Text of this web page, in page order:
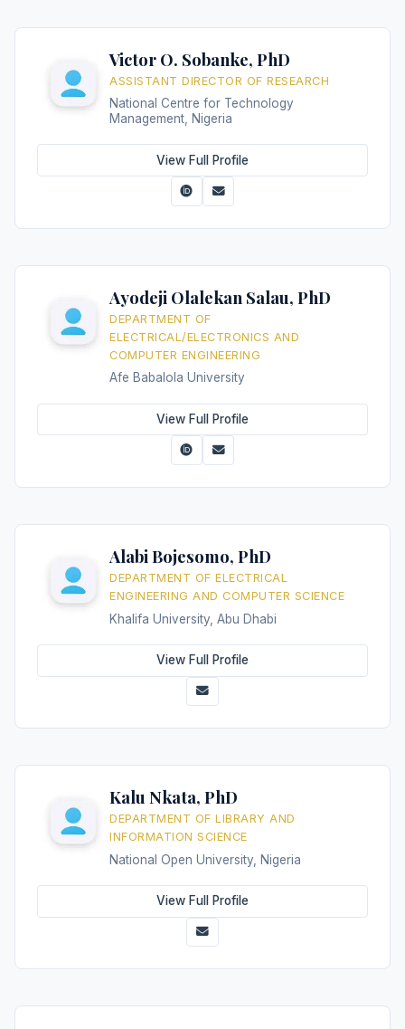
Victor O. Sobanke, PhD
ASSISTANT DIRECTOR OF RESEARCH
National Centre for Technology
Management, Nigeria
View Full Profile
Ayodeji Olalekan Salau, PhD
DEPARTMENT OF
ELECTRICAL/ELECTRONICS AND
COMPUTER ENGINEERING
Afe Babalola University
View Full Profile
Alabi Bojesomo, PhD
DEPARTMENT OF ELECTRICAL
ENGINEERING AND COMPUTER SCIENCE
Khalifa University, Abu Dhabi
View Full Profile
Kalu Nkata, PhD
DEPARTMENT OF LIBRARY AND
INFORMATION SCIENCE
National Open University, Nigeria
View Full Profile